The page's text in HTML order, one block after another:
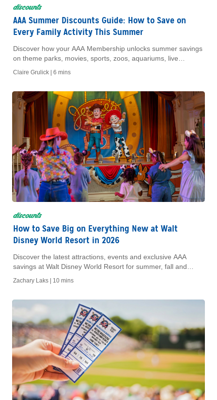
discounts
AAA Summer Discounts Guide: How to Save on
Every Family Activity This Summer
Discover how your AAA Membership unlocks summer savings
on theme parks, movies, sports, zoos, aquariums, live
entertainment and more.
Claire Grulick | 6 mins
discounts
How to Save Big on Everything New at Walt
Disney World Resort in 2026
Discover the latest attractions, events and exclusive AAA
savings at Walt Disney World Resort for summer, fall and
Zachary Laks | 10 mins